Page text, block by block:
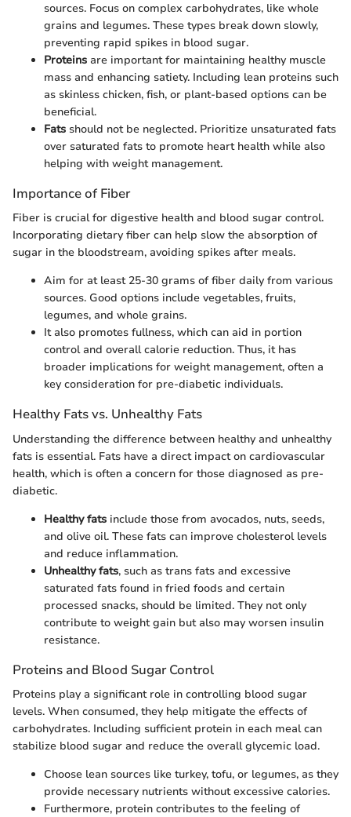
sources. Focus on complex carbohydrates, like whole
grains and legumes. These types break down slowly,
preventing rapid spikes in blood sugar.
Proteins are important for maintaining healthy muscle
mass and enhancing satiety. Including lean proteins such
as skinless chicken, fish, or plant-based options can be
beneficial.
Fats should not be neglected. Prioritize unsaturated fats
over saturated fats to promote heart health while also
helping with weight management.
Importance of Fiber
Fiber is crucial for digestive health and blood sugar control.
Incorporating dietary fiber can help slow the absorption of
sugar in the bloodstream, avoiding spikes after meals.
Aim for at least 25-30 grams of fiber daily from various
sources. Good options include vegetables, fruits,
legumes, and whole grains.
It also promotes fullness, which can aid in portion
control and overall calorie reduction. Thus, it has
broader implications for weight management, often a
key consideration for pre-diabetic individuals.
Healthy Fats vs. Unhealthy Fats
Understanding the difference between healthy and unhealthy
fats is essential. Fats have a direct impact on cardiovascular
health, which is often a concern for those diagnosed as pre-
diabetic.
Healthy fats include those from avocados, nuts, seeds,
and olive oil. These fats can improve cholesterol levels
and reduce inflammation.
Unhealthy fats, such as trans fats and excessive
saturated fats found in fried foods and certain
processed snacks, should be limited. They not only
contribute to weight gain but also may worsen insulin
resistance.
Proteins and Blood Sugar Control
Proteins play a significant role in controlling blood sugar
levels. When consumed, they help mitigate the effects of
carbohydrates. Including sufficient protein in each meal can
stabilize blood sugar and reduce the overall glycemic load.
Choose lean sources like turkey, tofu, or legumes, as they
provide necessary nutrients without excessive calories.
Furthermore, protein contributes to the feeling of